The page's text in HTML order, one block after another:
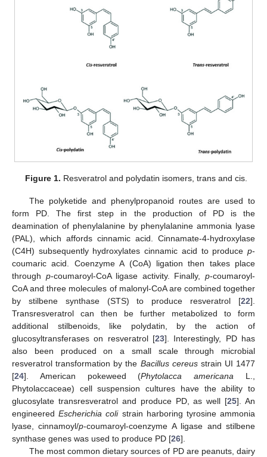
Figure 1. Resveratrol and polydatin isomers, trans and cis.
The polyketide and phenylpropanoid routes are used to
form PD. The first step in the production of PD is the
deamination of phenylalanine by phenylalanine ammonia lyase
(PAL), which affords cinnamic acid. Cinnamate-4-hydroxylase
(C4H) subsequently hydroxylates cinnamic acid to produce p-
coumaric acid. Coenzyme A (CoA) ligation then takes place
through p-coumaroyl-CoA ligase activity. Finally,p-coumaroyl-
CoA and three molecules of malonyl-CoA are combined together
by stilbene synthase (STS) to produce resveratrol [22].
Transresveratrol can then be further metabolized to form
additional stilbenoids, like polydatin, by the action of
glucosyltransferases on resveratrol [23]. Interestingly, PD has
also been produced on a small scale through microbial
resveratrol transformation by the Bacillus cereusstrain UI 1477
[24]. American pokeweed (Phytolacca americana L.,
Phytolaccaceae) cell suspension cultures have the ability to
glucosylate transresveratrol and produce PD, as well [25]. An
engineeredEscherichia colistrain harboring tyrosine ammonia
lyase, cinnamoyl/p-coumaroyl-coenzyme A ligase and stilbene
synthase genes was used to produce PD [26].
The most common dietary sources of PD are peanuts, dairy